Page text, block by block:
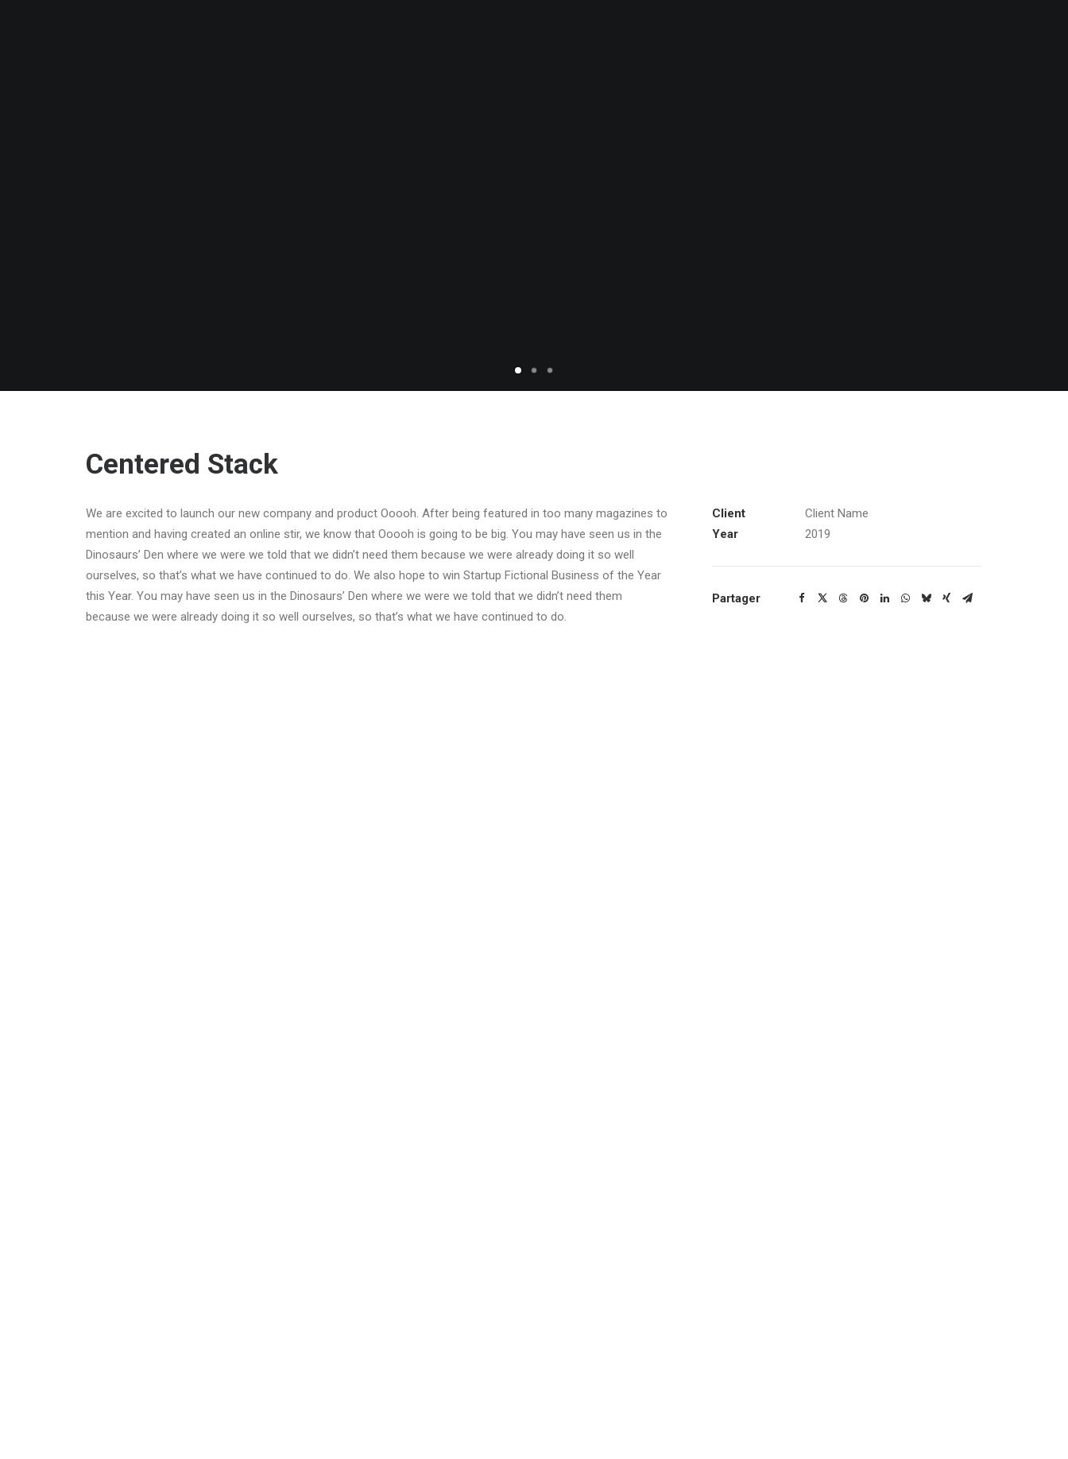
Centered Stack
We are excited to launch our new company and product Ooooh. After being featured in too many magazines to
mention and having created an online stir, we know that Ooooh is going to be big. You may have seen us in the
Dinosaurs’ Den where we were we told that we didn’t need them because we were already doing it so well
ourselves, so that’s what we have continued to do. We also hope to win Startup Fictional Business of the Year
this Year. You may have seen us in the Dinosaurs’ Den where we were we told that we didn’t need them
because we were already doing it so well ourselves, so that’s what we have continued to do.
Client
Client Name
Year
2019
Partager